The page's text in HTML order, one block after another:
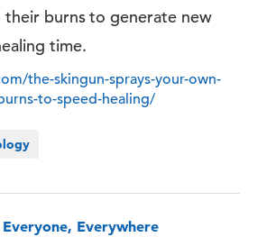
their burns to generate new
time.
the-skingun-sprays-your-own-
to-speed-healing/
Everywhere